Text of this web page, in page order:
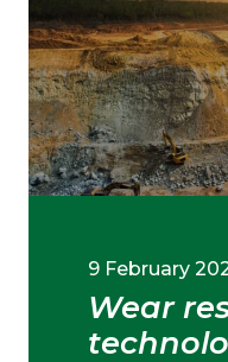
9 February
Wear